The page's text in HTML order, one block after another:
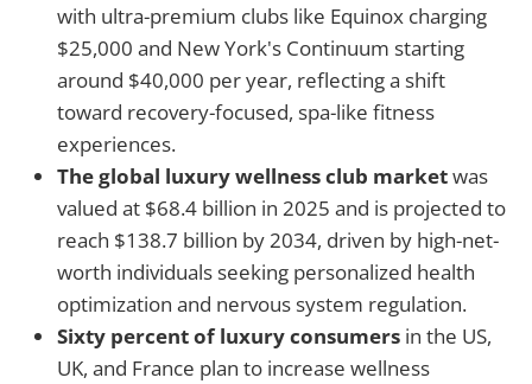
with ultra-premium clubs like Equinox charging
$25,000 and New York's Continuum starting
around $40,000 per year, reflecting a shift
toward recovery-focused, spa-like fitness
experiences.
The global luxury wellness club marketwas
valued at $68.4 billion in 2025 and is projected to
reach $138.7 billion by 2034, driven by high-net-
worth individuals seeking personalized health
optimization and nervous system regulation.
Sixty percent of luxury consumers in the US,
UK, and France plan to increase wellness